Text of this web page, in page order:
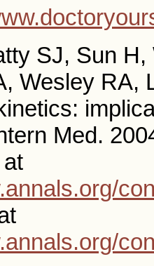
SJ, Sun
Wesley RA,
Med.